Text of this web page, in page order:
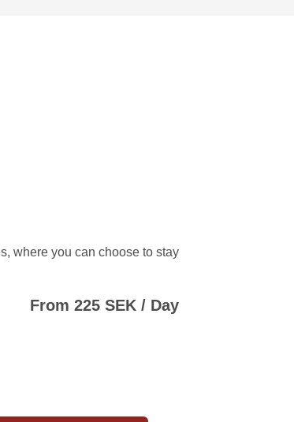
where you can choose to stay
From 225 SEK / Day